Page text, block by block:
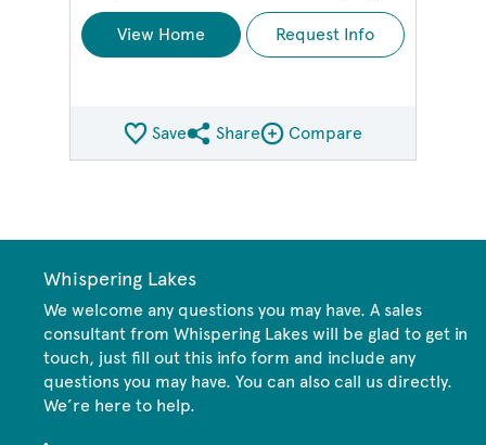
View Home Request Info
SaveShare QMI
ShareCompare Image
Compare
Whispering Lakes
We welcome any questions you may have. A sales
consultant from Whispering Lakes will be glad to get in
touch, just fill out this info form and include any
questions you may have. You can also call us directly.
We’re here to help.